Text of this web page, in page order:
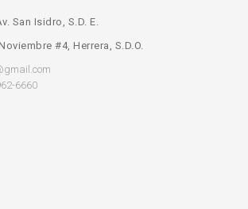
San Isidro, S.D. E.
#4, Herrera, S.D.O.
6660